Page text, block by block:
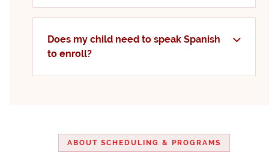
Does my child need to speak Spanish
to enroll?
ABOUT SCHEDULING & PROGRAMS